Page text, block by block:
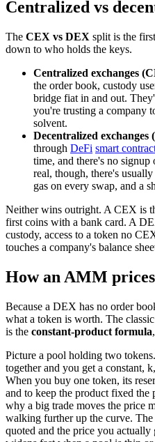
Centralized vs
The CEX vs DEX split is the
down to who holds the keys.
Centralized exchanges
the order book, custody
bridge fiat in and out.
you're trusting a company
solvent.
Decentralized exchanges
through DeFi smart
time, and there's no signup
real, though, there's
gas on every swap, and a
Neither wins outright. A CEX is
first coins with a bank card. A
custody, access to a token no
touches a company's balance
How an AMM
Because a DEX has no order
what a token is worth. The
is the constant-product formula
Picture a pool holding two
together and you get a constant,
When you buy one token, its
and to keep the product fixed the
why a big trade moves the price
walking further up the curve.
quoted and the price you actually